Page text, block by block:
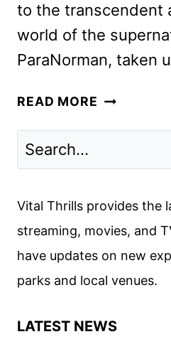
to the transcendent
world of the
ParaNorman, taken
READ MORE MISSING
THE
CREATURE
TO
LIFE
Vital Thrills provides the
streaming, movies, and
have updates on new
parks and local venues.
LATEST NEWS